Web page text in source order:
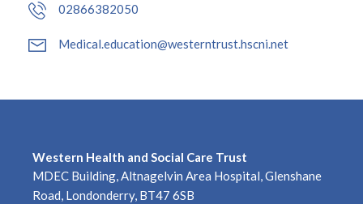
02866382050
Medical.education@westerntrust.hscni.net
Western Health and Social Care Trust
MDEC Building, Altnagelvin Area Hospital, Glenshane
Road, Londonderry, BT47 6SB